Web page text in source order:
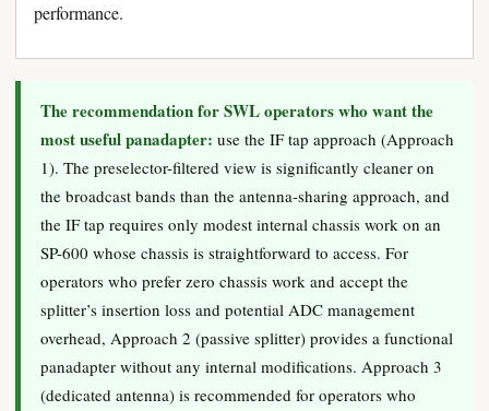
performance.
The recommendation for SWL operators who want the
most useful panadapter: use the IF tap approach (Approach
1). The preselector-filtered view is significantly cleaner on
the broadcast bands than the antenna-sharing approach, and
the IF tap requires only modest internal chassis work on an
SP-600 whose chassis is straightforward to access. For
operators who prefer zero chassis work and accept the
splitter’s insertion loss and potential ADC management
overhead, Approach 2 (passive splitter) provides a functional
panadapter without any internal modifications. Approach 3
(dedicated antenna) is recommended for operators who